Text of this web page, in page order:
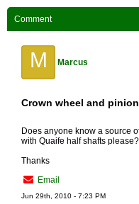
Comment
M Marcus
Crown wheel and
Does anyone know a source
with Quaife half shafts
Thanks
Email
Jun 29th, 2010 - 7:23 PM